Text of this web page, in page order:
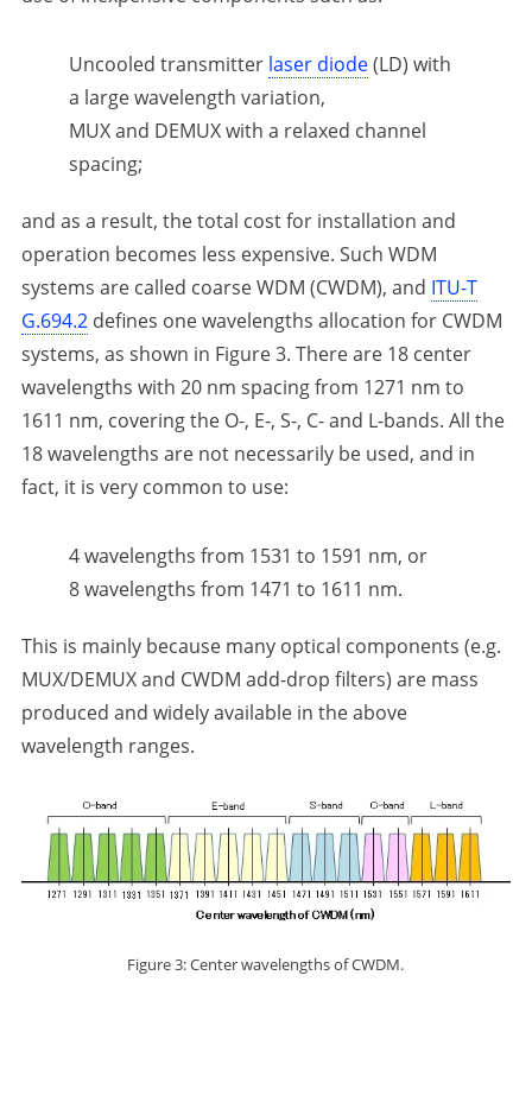
Uncooled transmitter laser diode(LD) with
a large wavelength variation,
MUX and DEMUX with a relaxed channel
spacing;
and as a result, the total cost for installation and
operation becomes less expensive. Such WDM
systems are called coarse WDM (CWDM), and ITU-T
G.694.2defines one wavelengths allocation for CWDM
systems, as shown in Figure 3. There are 18 center
wavelengths with 20 nm spacing from 1271 nm to
1611 nm, covering the O-, E-, S-, C- and L-bands. All the
18 wavelengths are not necessarily be used, and in
fact, it is very common to use:
4 wavelengths from 1531 to 1591 nm, or
8 wavelengths from 1471 to 1611 nm.
This is mainly because many optical components (e.g.
MUX/DEMUX and CWDM add-drop filters) are mass
produced and widely available in the above
wavelength ranges.
Figure 3: Center wavelengths of CWDM.